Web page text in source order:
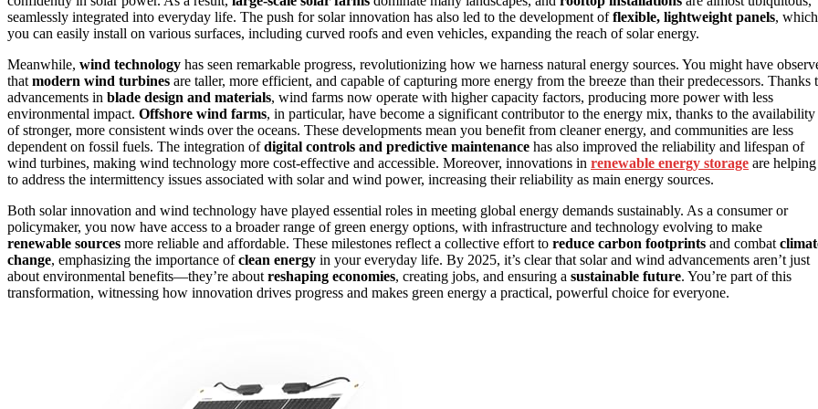
seamlessly integrated into everyday life. The push for solar innovation has also led to the development offlexible, lightweight panels, which
you can easily install on various surfaces, including curved roofs and even vehicles, expanding the reach of solar energy.
Meanwhile, wind technology has seen remarkable progress, revolutionizing how we harness natural energy sources. You might have
that modern wind turbines are taller, more efficient, and capable of capturing more energy from the breeze than their predecessors. Thanks
advancements in blade design and materials, wind farms now operate with higher capacity factors, producing more power with less
environmental impact. Offshore wind farms, in particular, have become a significant contributor to the energy mix, thanks to the availability
of stronger, more consistent winds over the oceans. These developments mean you benefit from cleaner energy, and communities are less
dependent on fossil fuels. The integration ofdigital controls and predictive maintenance has also improved the reliability and lifespan of
wind turbines, making wind technology more cost-effective and accessible. Moreover, innovations in renewable energy storage are helping
to address the intermittency issues associated with solar and wind power, increasing their reliability as main energy sources.
Both solar innovation and wind technology have played essential roles in meeting global energy demands sustainably. As a consumer or
policymaker, you now have access to a broader range of green energy options, with infrastructure and technology evolving to make
renewable sources more reliable and affordable. These milestones reflect a collective effort to reduce carbon footprints and combat
change, emphasizing the importance ofclean energy in your everyday life. By 2025, it’s clear that solar and wind advancements aren’t just
about environmental benefits—they’re about reshaping economies, creating jobs, and ensuring a sustainable future. You’re part of this
transformation, witnessing how innovation drives progress and makes green energy a practical, powerful choice for everyone.